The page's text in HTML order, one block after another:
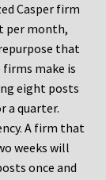
Casper firm
per month,
that
make is
eight posts
a quarter.
A firm that
weeks will
once and